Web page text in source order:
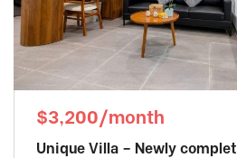
$3,200/month
Unique Villa – Newly